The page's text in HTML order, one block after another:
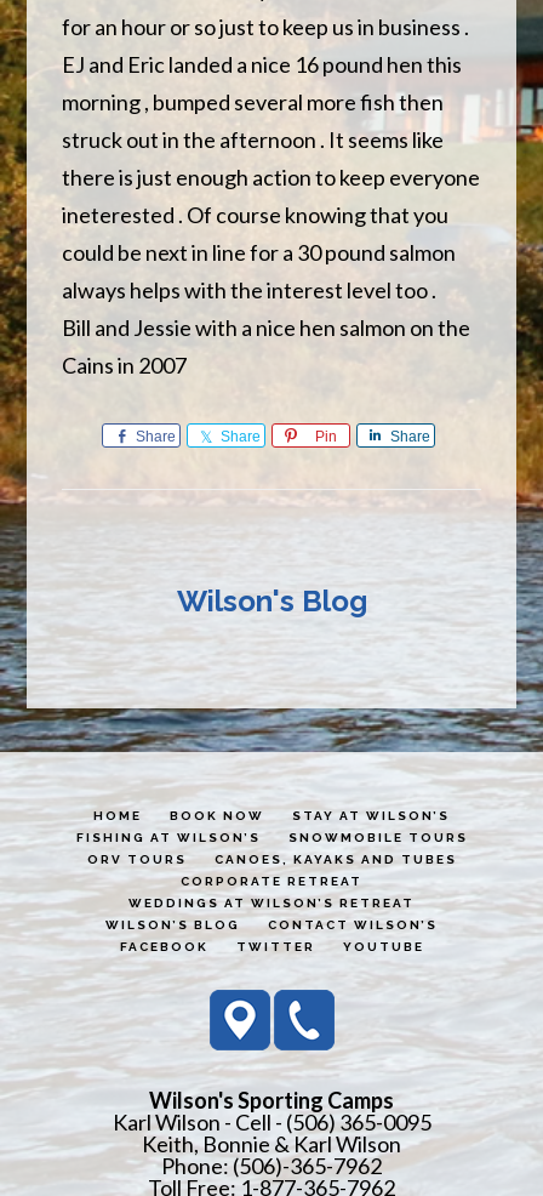
for an hour or so just to keep us in business .
EJ and Eric landed a nice 16 pound hen this
morning , bumped several more fish then
struck out in the afternoon . It seems like
there is just enough action to keep everyone
ineterested . Of course knowing that you
could be next in line for a 30 pound salmon
always helps with the interest level too .
Bill and Jessie with a nice hen salmon on the
Cains in 2007
Share Share Pin Share
Wilson's Blog
HOME BOOK NOW
STAY AT WILSON’S
FISHING AT WILSON’S
SNOWMOBILE TOURS
ORV TOURS
CANOES, KAYAKS AND TUBES
CORPORATE RETREAT
WEDDINGS AT WILSON’S RETREAT
WILSON’S BLOG
CONTACT WILSON’S
FACEBOOK
TWITTER YOUTUBE
Wilson's Sporting Camps
Karl Wilson - Cell - (506) 365-0095
Keith, Bonnie & Karl Wilson
Phone: (506)-365-7962
Toll Free: 1-877-365-7962